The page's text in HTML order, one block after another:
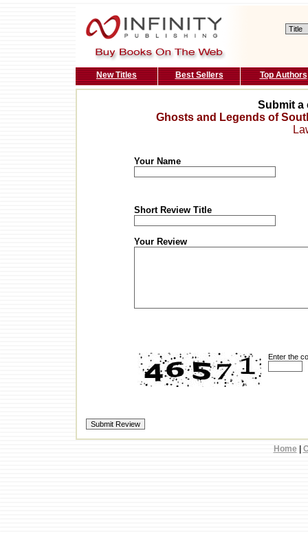
New Titles Best Sellers Top Authors
Submit a
Ghosts and Legends of
Your Name
Short Review Title
Your Review
Enter the
Home|